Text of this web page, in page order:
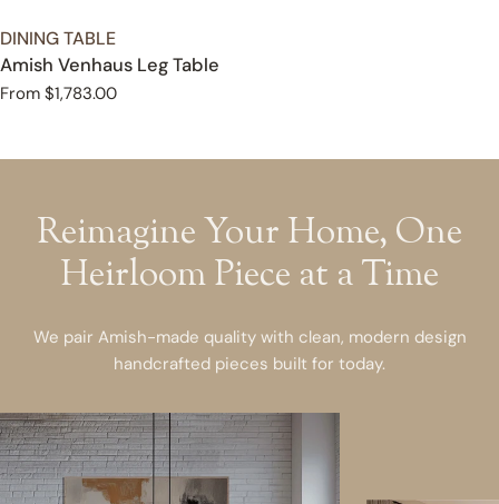
TYPE:
DINING TABLE
Amish Venhaus Leg Table
Regular
From $1,783.00
Reimagine Your Home, One
Heirloom Piece at a Time
We pair Amish-made quality with clean, modern design
handcrafted pieces built for today.